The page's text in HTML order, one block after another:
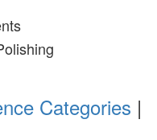
Categories |